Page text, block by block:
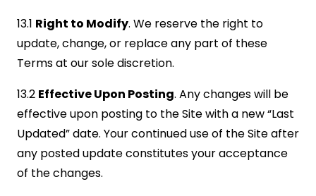
13.1 Right to Modify. We reserve the right to
update, change, or replace any part of these
Terms at our sole discretion.
13.2 Effective Upon Posting. Any changes will be
effective upon posting to the Site with a new “Last
Updated” date. Your continued use of the Site after
any posted update constitutes your acceptance
of the changes.